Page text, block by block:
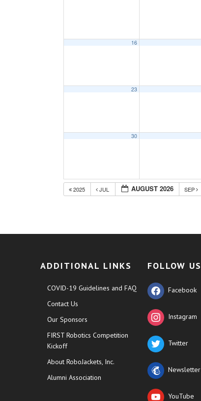
16
23
30
2025 JUL AUGUST 2026 SEP
ADDITIONAL LINKS
COVID-19 Guidelines and FAQ
Contact Us
Our Sponsors
FIRST Robotics Competition
Kickoff
About RoboJackets, Inc.
Alumni Association
FOLLOW US
Facebook
Instagram
Twitter
Newsletter
YouTube